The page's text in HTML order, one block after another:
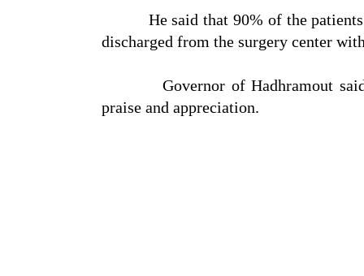
He said that 90% of the patients
discharged from the surgery center
Governor of Hadhramout said
praise and appreciation.